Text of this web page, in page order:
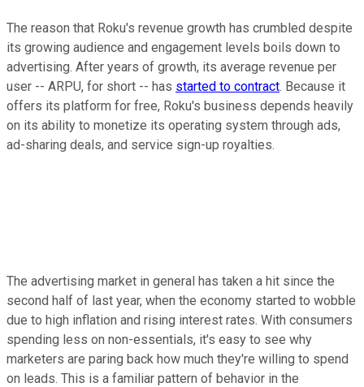
The reason that Roku's revenue growth has crumbled despite
its growing audience and engagement levels boils down to
advertising. After years of growth, its average revenue per
user -- ARPU, for short -- has started to contract. Because it
offers its platform for free, Roku's business depends heavily
on its ability to monetize its operating system through ads,
ad-sharing deals, and service sign-up royalties.
The advertising market in general has taken a hit since the
second half of last year, when the economy started to wobble
due to high inflation and rising interest rates. With consumers
spending less on non-essentials, it's easy to see why
marketers are paring back how much they're willing to spend
on leads. This is a familiar pattern of behavior in the